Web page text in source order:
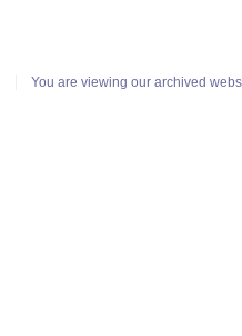
You are viewing our archived